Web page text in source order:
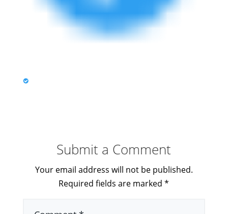
Submit a Comment
Your email address will not be published.
Required fields are marked*